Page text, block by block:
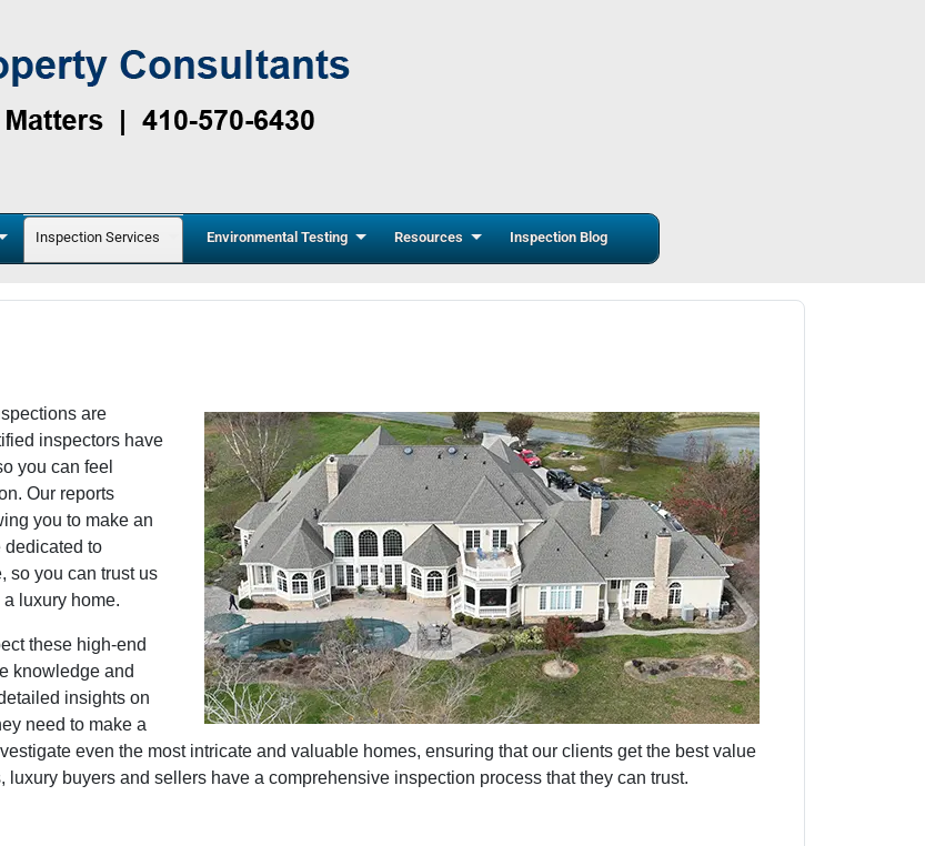
Inspection Services Environmental Testing Resources Inspection Blog
are
inspectors have
you can feel
Our reports
you to make an
dedicated to
so you can trust us
luxury home.
these high-end
knowledge and
insights on
need to make a
even the most intricate and valuable homes, ensuring that our clients get the best value
buyers and sellers have a comprehensive inspection process that they can trust.